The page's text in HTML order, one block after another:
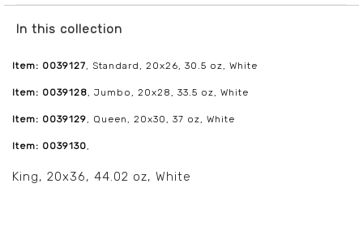
In this collection
Item: 0039127, Standard, 20x26, 30.5 oz, White
Item: 0039128, Jumbo, 20x28, 33.5 oz, White
Item: 0039129, Queen, 20x30, 37 oz, White
Item: 0039130,
King, 20x36, 44.02 oz, White